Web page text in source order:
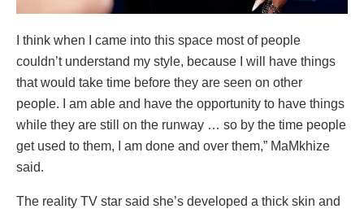
I think when I came into this space most of people
couldn’t understand my style, because I will have things
that would take time before they are seen on other
people. I am able and have the opportunity to have things
while they are still on the runway … so by the time people
get used to them, I am done and over them,” MaMkhize
said.
The reality TV star said she’s developed a thick skin and